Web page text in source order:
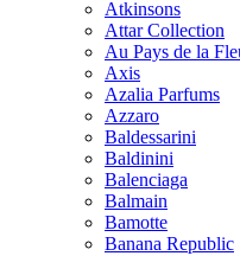
Atkinsons
Attar Collection
Au Pays de la
Axis
Azalia Parfums
Azzaro
Baldessarini
Baldinini
Balenciaga
Balmain
Bamotte
Banana Republic